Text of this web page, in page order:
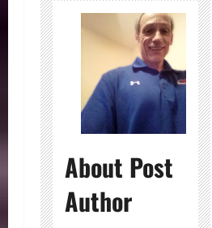
About Post
Author